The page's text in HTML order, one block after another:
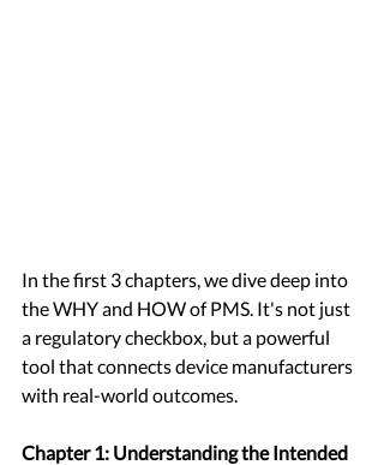
In the first 3 chapters, we dive deep into
the WHY and HOW of PMS. It's not just
a regulatory checkbox, but a powerful
tool that connects device manufacturers
with real-world outcomes.
Chapter 1: Understanding the Intended